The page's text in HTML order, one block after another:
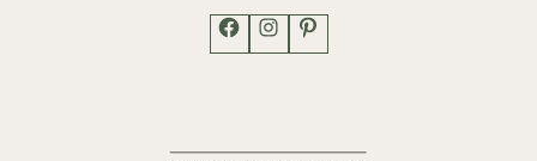
Facebook
Instagram
Pinterest